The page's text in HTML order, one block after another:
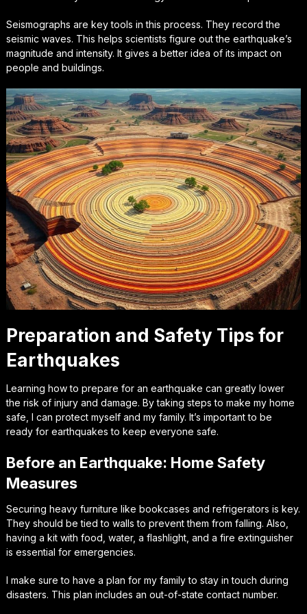
Seismographs are key tools in this process. They record the
seismic waves. This helps scientists figure out the earthquake’s
magnitude and intensity. It gives a better idea of its impact on
people and buildings.
Preparation and Safety Tips for
Earthquakes
Learning how to prepare for an earthquake can greatly lower
the risk of injury and damage. By taking steps to make my home
safe, I can protect myself and my family. It’s important to be
ready for earthquakes to keep everyone safe.
Before an Earthquake: Home Safety
Measures
Securing heavy furniture like bookcases and refrigerators is key.
They should be tied to walls to prevent them from falling. Also,
having a kit with food, water, a flashlight, and a fire extinguisher
is essential for emergencies.
I make sure to have a plan for my family to stay in touch during
disasters. This plan includes an out-of-state contact number.